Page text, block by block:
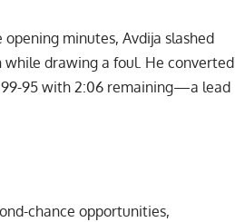
minutes, Avdija slashed
drawing a foul. He converted
95 with 2:06 remaining—a lead
chance opportunities,